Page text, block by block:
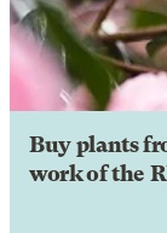
Buy plants
work of the